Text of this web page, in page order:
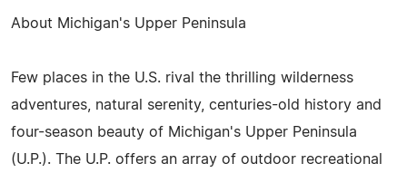
About Michigan's Upper Peninsula
Few places in the U.S. rival the thrilling wilderness
adventures, natural serenity, centuries-old history and
four-season beauty of Michigan's Upper Peninsula
(U.P.). The U.P. offers an array of outdoor recreational